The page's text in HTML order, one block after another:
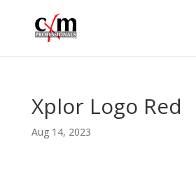
Xplor Logo Red
Aug 14, 2023